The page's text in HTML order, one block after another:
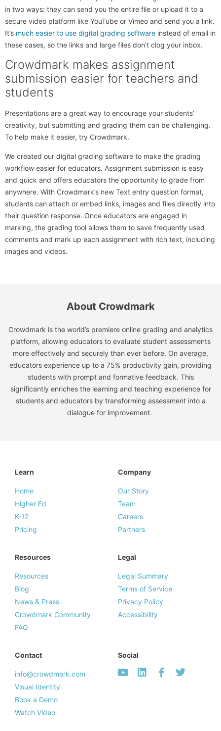
in two ways: they can send you the entire file or upload it to a
secure video platform like YouTube or Vimeo and send you a link.
It’s much easier to use digital grading software instead of email in
these cases, so the links and large files don’t clog your inbox.
Crowdmark makes assignment
submission easier for teachers and
students
Presentations are a great way to encourage your students’
creativity, but submitting and grading them can be challenging.
To help make it easier, try Crowdmark.
We created our digital grading software to make the grading
workflow easier for educators. Assignment submission is easy
and quick and offers educators the opportunity to grade from
anywhere. With Crowdmark’s new Text entry question format,
students can attach or embed links, images and files directly into
their question response. Once educators are engaged in
marking, the grading tool allows them to save frequently used
comments and mark up each assignment with rich text, including
images and videos.
About Crowdmark
Crowdmark is the world’s premiere online grading and analytics
platform, allowing educators to evaluate student assessments
more effectively and securely than ever before. On average,
educators experience up to a 75% productivity gain, providing
students with prompt and formative feedback. This
significantly enriches the learning and teaching experience for
students and educators by transforming assessment into a
dialogue for improvement.
Learn
Home
Higher Ed
K-12
Pricing
Company
Our Story
Team
Careers
Partners
Resources
Resources
Blog
News & Press
Crowdmark Community
FAQ
Legal
Legal Summary
Terms of Service
Privacy Policy
Accessibility
Contact
info@crowdmark.com
Visual Identity
Book a Demo
Watch Video
Social